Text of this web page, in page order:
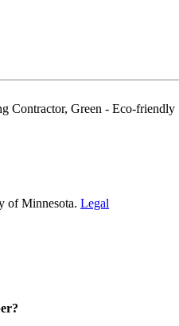
Contractor, Green - Eco-friendly
of Minnesota. Legal